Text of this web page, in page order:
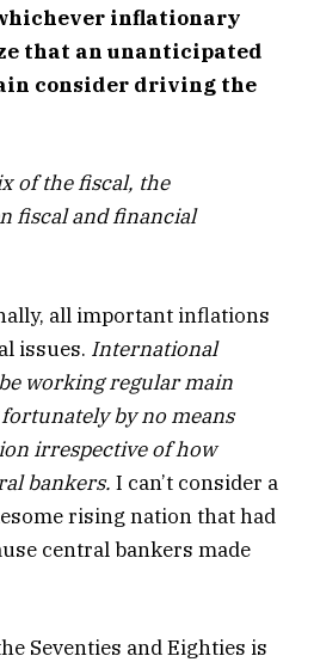
inflationary
that an unanticipated
consider driving the
of the fiscal, the
fiscal and financial
all important inflations
issues. International
working regular main
by no means
irrespective of how
bankers. I can’t consider a
rising nation that had
central bankers made
Seventies and Eighties is